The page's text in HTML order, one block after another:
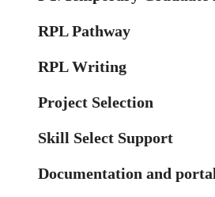
RPL Pathway
RPL Writing
Project Selection
Skill Select Support
Documentation and